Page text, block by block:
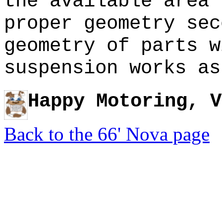
proper geometry
geometry of parts
suspension works
Happy Motoring,
Back to the 66' Nova page